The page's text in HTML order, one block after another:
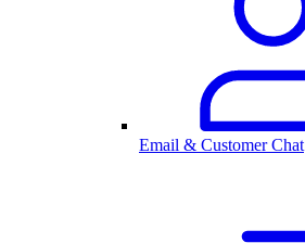
Email & Customer Chat